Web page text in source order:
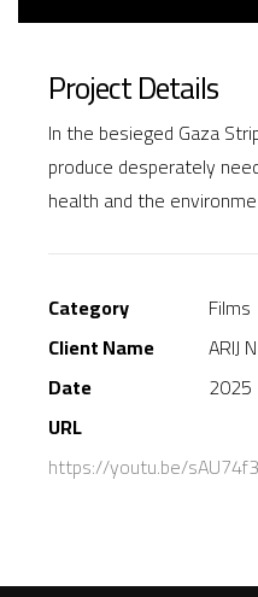
Project Details
In the besieged Gaza
produce desperately
health and the
Category
Films
Client Name
ARIJ
Date
2025
URL
https://youtu.be/